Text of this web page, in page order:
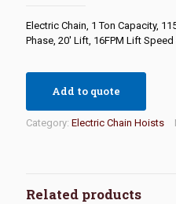
Electric Chain, 1 Ton Capacity,
Phase, 20′ Lift, 16FPM Lift
Add to quote
Category: Electric Chain Hoists
Related products